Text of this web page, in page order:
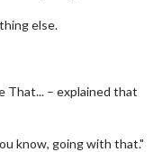
else.
That... – explained that
know, going with that."